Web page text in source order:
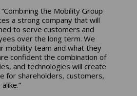
the Mobility Group
a strong company that will
to serve customers and
over the long term. We
mobility team and what they
confident the combination of
and technologies will create
for shareholders, customers,